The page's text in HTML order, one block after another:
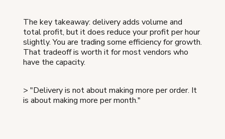
The key takeaway: delivery adds volume and
total profit, but it does reduce your profit per hour
slightly. You are trading some efficiency for growth.
That tradeoff is worth it for most vendors who
have the capacity.
> "Delivery is not about making more per order. It
is about making more per month."